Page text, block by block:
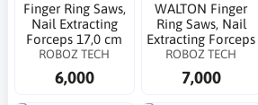
Finger Ring Saws,
Nail Extracting
Forceps 17,0 cm
ROBOZ TECH
6,000
WALTON Finger
Ring Saws, Nail
Extracting Forceps
ROBOZ TECH
7,000